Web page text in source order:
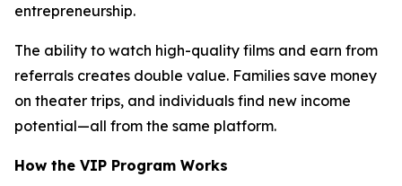
entrepreneurship.
The ability to watch high-quality films and earn from
referrals creates double value. Families save money
on theater trips, and individuals find new income
potential—all from the same platform.
How the VIP Program Works